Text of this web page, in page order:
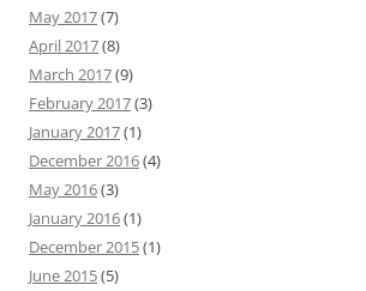
May 2017(7)
April 2017(8)
March 2017(9)
February 2017(3)
January 2017(1)
December 2016(4)
May 2016(3)
January 2016(1)
December 2015(1)
June 2015(5)